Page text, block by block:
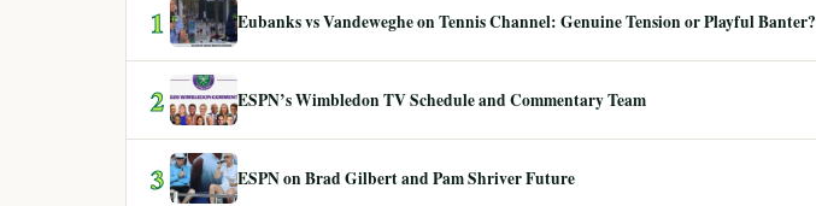
1 Eubanks vs Vandeweghe on Tennis Channel: Genuine Tension or Playful Banter?
2 ESPN’s Wimbledon TV Schedule and Commentary Team
3 ESPN on Brad Gilbert and Pam Shriver Future